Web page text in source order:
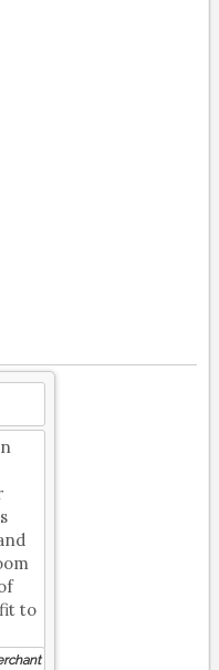
to